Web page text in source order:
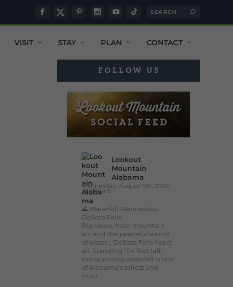
VISIT STAY PLAN CONTACT
FOLLOW US
Lookout
Mountain
Alabama
Wednesday, August 5th, 2026
at 9:00am
🌊 Waterfall Wednesday:
DeSoto Falls
Big views, fresh mountain
air, and the peaceful sound
of water... DeSoto Falls has it
all. Standing 104 feet tall,
this stunning waterfall is one
of Alabama's tallest and
most...